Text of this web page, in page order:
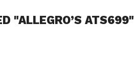
"ALLEGRO’S ATS699"